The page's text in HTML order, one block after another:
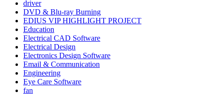
driver
DVD & Blu-ray Burning
EDIUS VIP HIGHLIGHT PROJECT
Education
Electrical CAD Software
Electrical Design
Electronics Design Software
Email & Communication
Engineering
Eye Care Software
fan